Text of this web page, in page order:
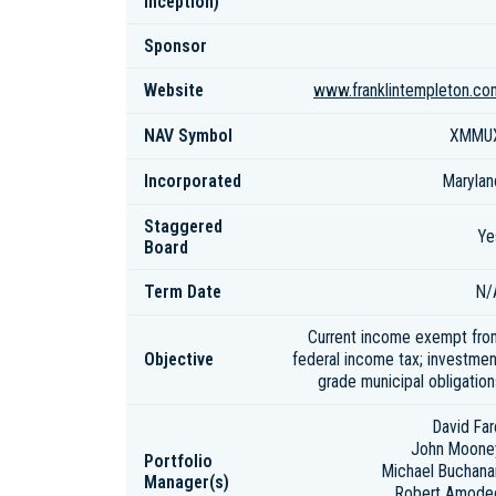
Sponsor
Website
NAV Symbol
Incorporated
Staggered
Board
Term Date
Objective
Current income exempt
federal income tax;
grade municipal
Portfolio
Manager(s)
David
John
Michael